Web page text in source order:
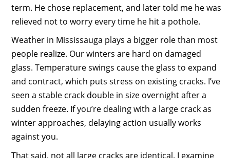
term. He chose replacement, and later told me he was
relieved not to worry every time he hit a pothole.
Weather in Mississauga plays a bigger role than most
people realize. Our winters are hard on damaged
glass. Temperature swings cause the glass to expand
and contract, which puts stress on existing cracks. I’ve
seen a stable crack double in size overnight after a
sudden freeze. If you’re dealing with a large crack as
winter approaches, delaying action usually works
against you.
That said, not all large cracks are identical. I examine